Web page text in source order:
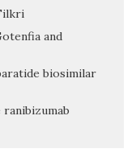
and
biosimilar